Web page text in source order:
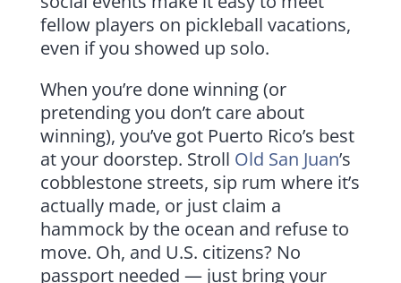
fellow players on pickleball vacations,
even if you showed up solo.
When you’re done winning (or
pretending you don’t care about
winning), you’ve got Puerto Rico’s best
at your doorstep. Stroll Old San Juan’s
cobblestone streets, sip rum where it’s
actually made, or just claim a
hammock by the ocean and refuse to
move. Oh, and U.S. citizens? No
passport needed — just bring your